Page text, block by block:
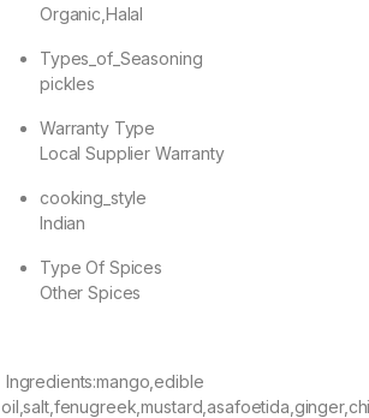
Organic,Halal
Types_of_Seasoning
pickles
Warranty Type
Local Supplier Warranty
cooking_style
Indian
Type Of Spices
Other Spices
Ingredients:mango,edible